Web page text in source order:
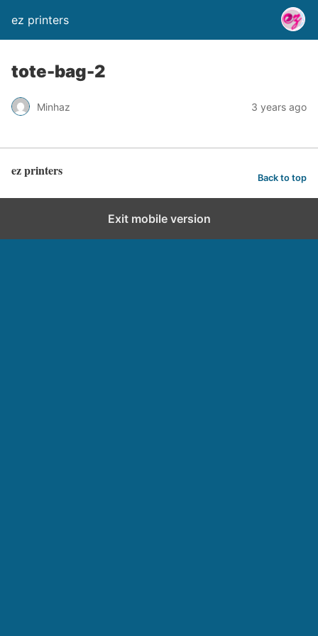
ez printers
tote-bag-2
Minhaz 3 years ago
ez printers Back to top
Exit mobile version